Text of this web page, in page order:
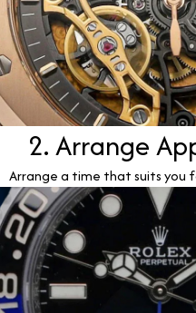
2. Arrange
Arrange a time that suits you